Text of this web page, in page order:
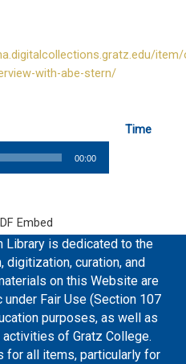
item/
with-abe-stern/
Time
00:00
Embed
Library is dedicated to the
digitization, curation, and
on this Website are
Fair Use (Section 107
purposes, as well as
of Gratz College.
for all items, particularly for